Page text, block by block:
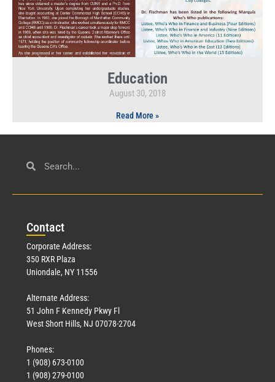
Education
August 30, 2018
Read More »
Contact
Corporate Address:
350 RXR Plaza
Uniondale, NY 11556
Alternate Address:
51 John F Kennedy Pkwy Fl
West Short Hills, NJ 07078-2704
Phones:
1 (908) 673-0100
1 (908) 279-0100